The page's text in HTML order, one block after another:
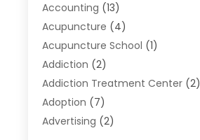
Accounting (13)
Acupuncture (4)
Acupuncture School (1)
Addiction (2)
Addiction Treatment Center(2)
Adoption (7)
Advertising (2)